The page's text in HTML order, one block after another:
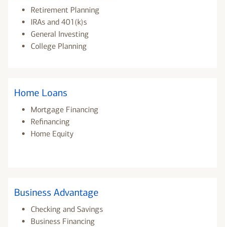
Retirement Planning
IRAs and 401(k)s
General Investing
College Planning
Home Loans
Mortgage Financing
Refinancing
Home Equity
Business Advantage
Checking and Savings
Business Financing